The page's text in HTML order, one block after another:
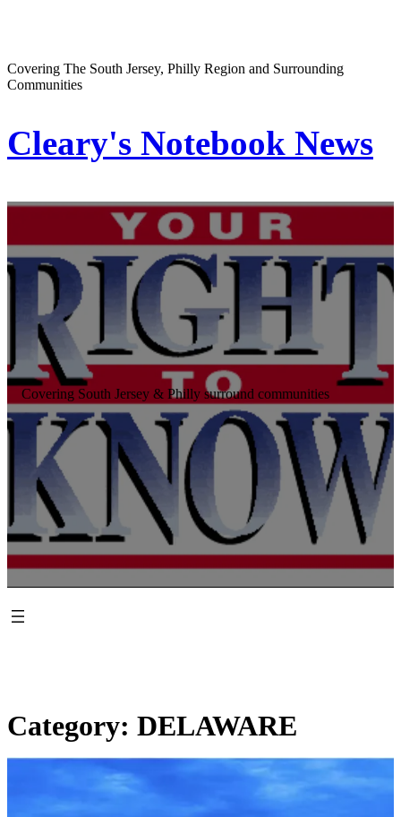
Covering The South Jersey, Philly Region and Surrounding
Communities
Cleary's Notebook News
Covering South Jersey & Philly surround communities
Category: DELAWARE